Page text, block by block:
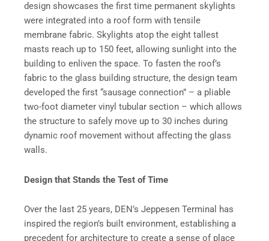
design showcases the first time permanent skylights
were integrated into a roof form with tensile
membrane fabric. Skylights atop the eight tallest
masts reach up to 150 feet, allowing sunlight into the
building to enliven the space. To fasten the roof’s
fabric to the glass building structure, the design team
developed the first “sausage connection” – a pliable
two-foot diameter vinyl tubular section – which allows
the structure to safely move up to 30 inches during
dynamic roof movement without affecting the glass
walls.
Design that Stands the Test of Time
Over the last 25 years, DEN’s Jeppesen Terminal has
inspired the region’s built environment, establishing a
precedent for architecture to create a sense of place